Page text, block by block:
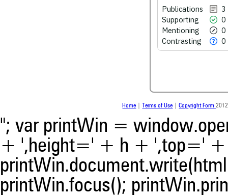
Publications
3
Supporting
0
Mentioning
0
Contrasting
0
See how this article has
Scite shows how a scientific
been cited by providing the
the citation, a classification
Home Terms of Use |Copyright Form
"; var printWin =
+ ',height=' + h + ',top='
printWin.focus();